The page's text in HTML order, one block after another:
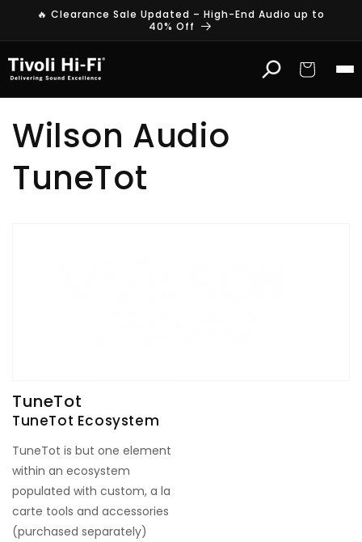
Skip to
🔥 Clearance Sale Updated – High-End Audio up to
40% Off
Cart
Wilson Audio
TuneTot
TuneTot
TuneTot Ecosystem
TuneTot is but one element
within an ecosystem
populated with custom, a la
carte tools and accessories
(purchased separately)